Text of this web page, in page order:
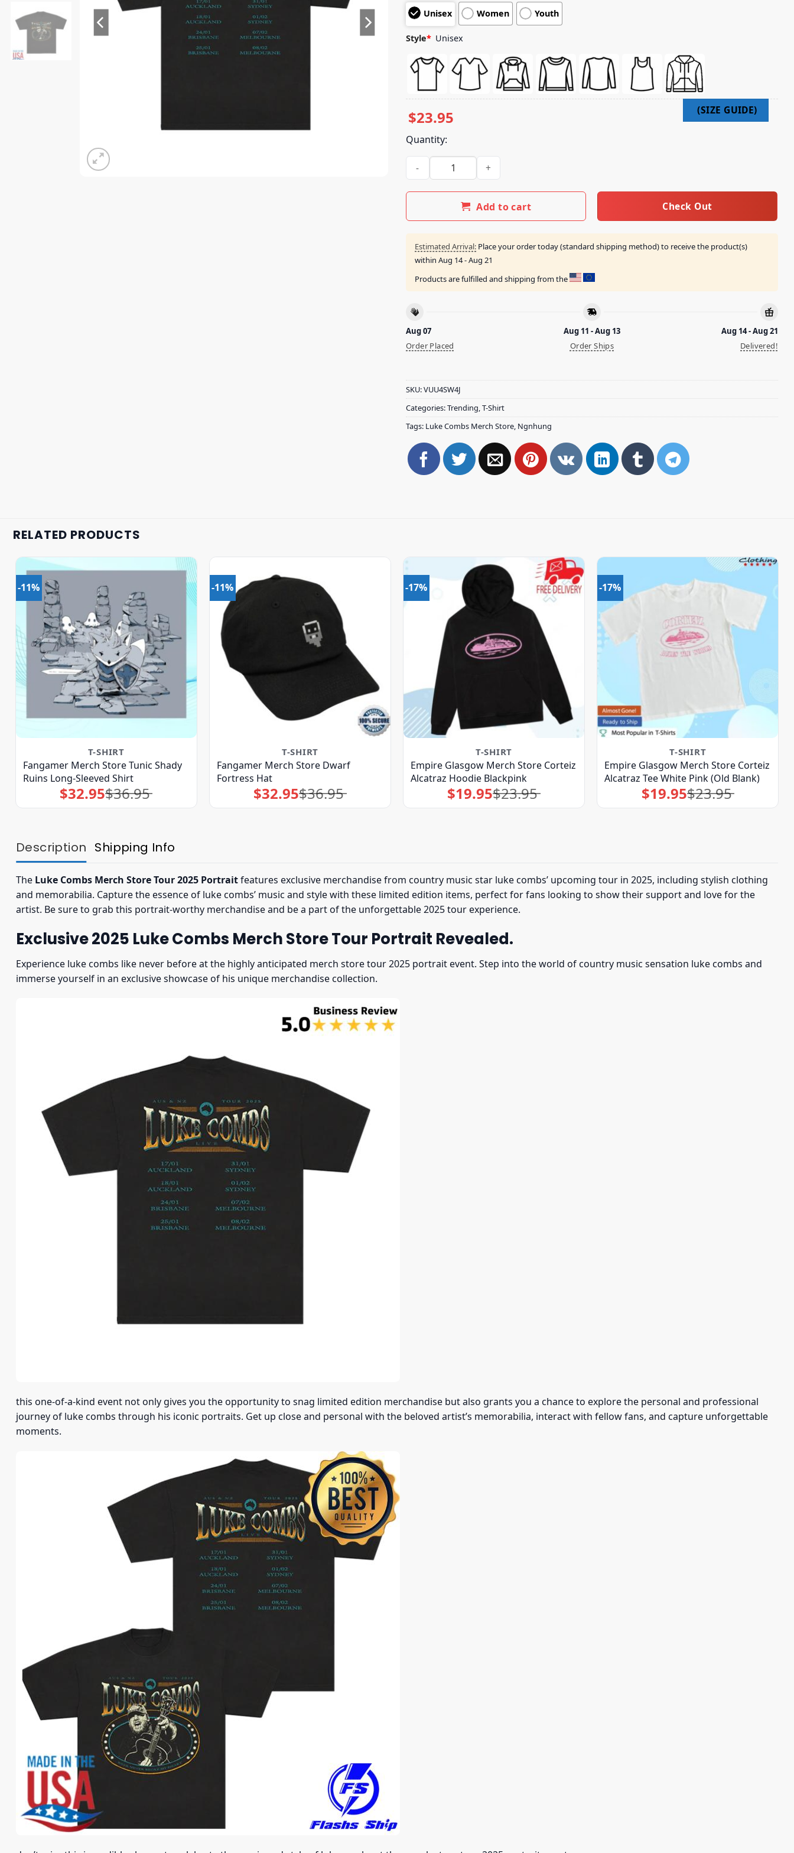
customer
ratingsUnisex Women Youth
Style* Unisex
$23.95
Quantity:
Luke Combs Merch Store Tour 2025 Portrait Tee quantity
Add to cart Check Out
Estimated Arrival: Place your order today (standard shipping method) to receive the product(s)
within Aug 14 - Aug 21
Products are fulfilled and shipping from the
Aug 07
Order Placed
Aug 11 - Aug 13
Order Ships
Aug 14 - Aug 21
Delivered!
SKU:VUU4SW4J
Categories:Trending,T-Shirt
Tags: Luke Combs Merch Store, Ngnhung
RELATED PRODUCTS
-11%
T-SHIRT
Fangamer Merch Store Tunic Shady
Ruins Long-Sleeved Shirt
$36.95
Original
price
was:
$32.95Current
price
is:
-11%
T-SHIRT
Fangamer Merch Store Dwarf
Fortress Hat
$36.95
Original
price
was:
$32.95Current
price
is:
-17%
T-SHIRT
Empire Glasgow Merch Store Corteiz
Alcatraz Hoodie Blackpink
$23.95
Original
price
was:
$19.95Current
price
is:
-17%
T-SHIRT
Empire Glasgow Merch Store Corteiz
Alcatraz Tee White Pink (Old Blank)
$23.95
Original
price
was:
$19.95Current
price
is:
Description Shipping Info
The Luke Combs Merch Store Tour 2025 Portraitfeatures exclusive merchandise from country music star luke combs’ upcoming tour in 2025, including stylish clothing
and memorabilia. Capture the essence of luke combs’ music and style with these limited edition items, perfect for fans looking to show their support and love for the
artist. Be sure to grab this portrait-worthy merchandise and be a part of the unforgettable 2025 tour experience.
Exclusive 2025 Luke Combs Merch Store Tour Portrait Revealed.
Experience luke combs like never before at the highly anticipated merch store tour 2025 portrait event. Step into the world of country music sensation luke combs and
immerse yourself in an exclusive showcase of his unique merchandise collection.
this one-of-a-kind event not only gives you the opportunity to snag limited edition merchandise but also grants you a chance to explore the personal and professional
journey of luke combs through his iconic portraits. Get up close and personal with the beloved artist’s memorabilia, interact with fellow fans, and capture unforgettable
moments.